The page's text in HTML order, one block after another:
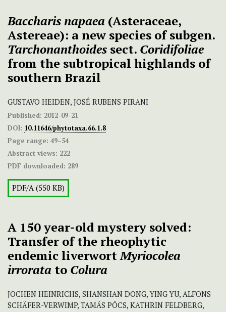
Baccharis napaea (Asteraceae,
Astereae): a new species of subgen.
Tarchonanthoides sect. Coridifoliae
from the subtropical highlands of
southern Brazil
GUSTAVO HEIDEN, JOSÉ RUBENS PIRANI
Published: 2012-09-21
DOI: 10.11646/phytotaxa.66.1.8
Page range: 49–54
Abstract views: 222
PDF downloaded: 289
PDF/A (550 KB)
A 150 year-old mystery solved:
Transfer of the rheophytic
endemic liverwortMyriocolea
irrorata to Colura
JOCHEN HEINRICHS, SHANSHAN DONG, YING YU, ALFONS
SCHÄFER-VERWIMP, TAMÁS PÓCS, KATHRIN FELDBERG,